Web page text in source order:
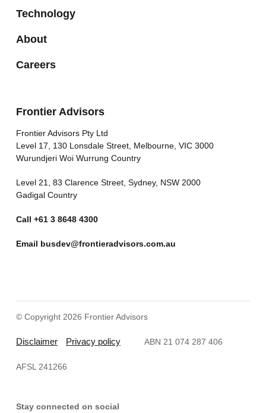
Technology
About
Careers
Frontier Advisors
Frontier Advisors Pty Ltd
Level 17, 130 Lonsdale Street, Melbourne, VIC 3000
Wurundjeri Woi Wurrung Country
Level 21, 83 Clarence Street, Sydney, NSW 2000
Gadigal Country
Call +61 3 8648 4300
Email busdev@frontieradvisors.com.au
© Copyright 2026 Frontier Advisors
Disclaimer Privacy policy ABN 21 074 287 406
AFSL 241266
Stay connected on social